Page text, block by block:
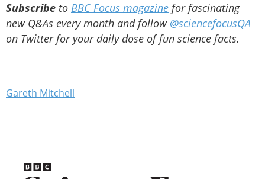
Subscribe to BBC Focus magazine for fascinating
new Q&As every month and follow @sciencefocusQA
on Twitter for your daily dose of fun science facts.
Gareth Mitchell